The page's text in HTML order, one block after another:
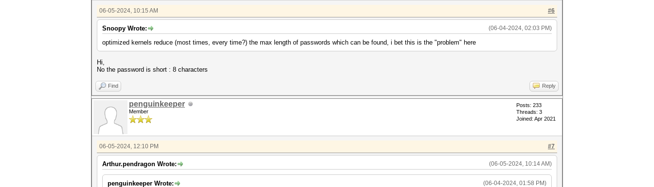
#6
06-05-2024, 10:15 AM
(06-04-2024, 02:03 PM)
Snoopy Wrote:
optimized kernels reduce (most times, every time?) the max length of passwords which can be found, i bet this is the "problem" here
Hi,
No the password is short : 8 characters
Find Reply
penguinkeeper
Member
Posts: 233
Threads: 3
Joined: Apr 2021
#7
06-05-2024, 12:10 PM
(06-05-2024, 10:14 AM)
Arthur.pendragon Wrote:
(06-04-2024, 01:58 PM)
penguinkeeper Wrote: